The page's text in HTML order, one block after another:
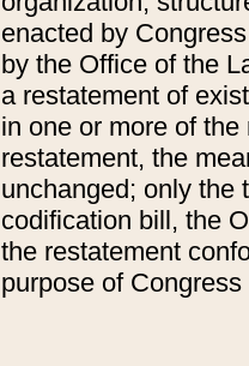
enacted by
by the Office of the
a restatement of
in one or more of
restatement, the
unchanged; only the
codification bill, the
the restatement
purpose of